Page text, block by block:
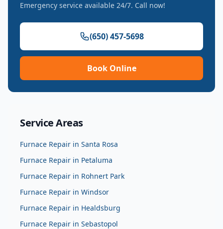
Emergency service available 24/7. Call now!
(650) 457-5698
Book Online
Service Areas
Furnace Repair in Santa Rosa
Furnace Repair in Petaluma
Furnace Repair in Rohnert Park
Furnace Repair in Windsor
Furnace Repair in Healdsburg
Furnace Repair in Sebastopol